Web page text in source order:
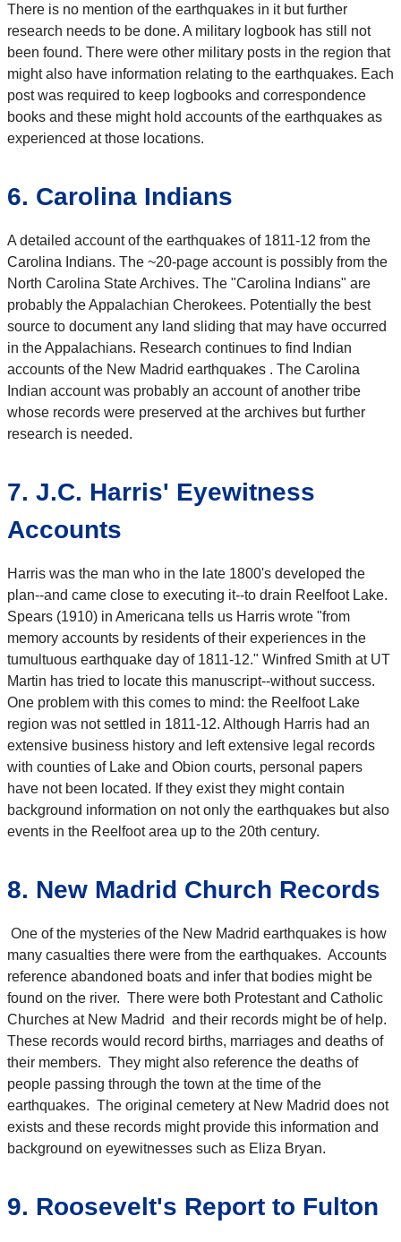
There is no mention of the earthquakes in it but further
research needs to be done. A military logbook has still not
been found. There were other military posts in the region that
might also have information relating to the earthquakes. Each
post was required to keep logbooks and correspondence
books and these might hold accounts of the earthquakes as
experienced at those locations.
6. Carolina Indians
A detailed account of the earthquakes of 1811-12 from the
Carolina Indians. The ~20-page account is possibly from the
North Carolina State Archives. The "Carolina Indians" are
probably the Appalachian Cherokees. Potentially the best
source to document any land sliding that may have occurred
in the Appalachians. Research continues to find Indian
accounts of the New Madrid earthquakes . The Carolina
Indian account was probably an account of another tribe
whose records were preserved at the archives but further
research is needed.
7. J.C. Harris' Eyewitness
Accounts
Harris was the man who in the late 1800's developed the
plan--and came close to executing it--to drain Reelfoot Lake.
Spears (1910) in Americana tells us Harris wrote "from
memory accounts by residents of their experiences in the
tumultuous earthquake day of 1811-12." Winfred Smith at UT
Martin has tried to locate this manuscript--without success.
One problem with this comes to mind: the Reelfoot Lake
region was not settled in 1811-12. Although Harris had an
extensive business history and left extensive legal records
with counties of Lake and Obion courts, personal papers
have not been located. If they exist they might contain
background information on not only the earthquakes but also
events in the Reelfoot area up to the 20th century.
8. New Madrid Church Records
One of the mysteries of the New Madrid earthquakes is how
many casualties there were from the earthquakes. Accounts
reference abandoned boats and infer that bodies might be
found on the river. There were both Protestant and Catholic
Churches at New Madrid and their records might be of help.
These records would record births, marriages and deaths of
their members. They might also reference the deaths of
people passing through the town at the time of the
earthquakes. The original cemetery at New Madrid does not
exists and these records might provide this information and
background on eyewitnesses such as Eliza Bryan.
9. Roosevelt's Report to Fulton